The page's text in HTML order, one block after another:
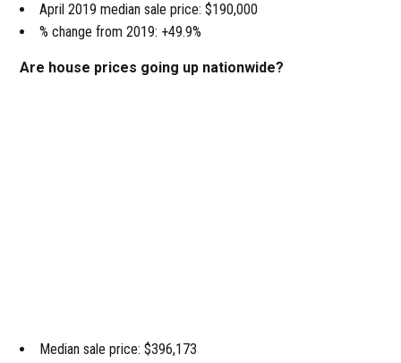
April 2019 median sale price: $190,000
% change from 2019: +49.9%
Are house prices going up nationwide?
Median sale price: $396,173